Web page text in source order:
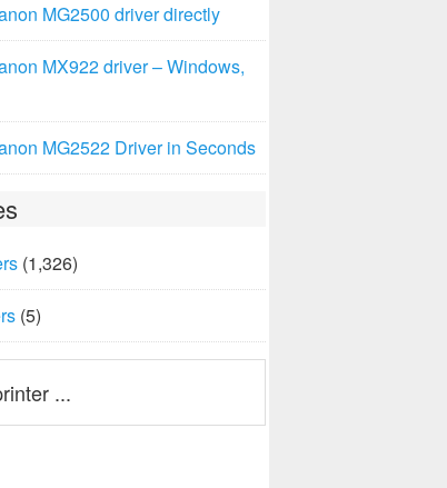
MG2500 driver directly
MX922 driver – Windows,
MG2522 Driver in Seconds
(1,326)
(5)